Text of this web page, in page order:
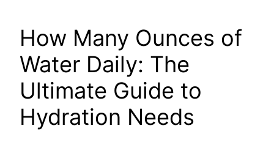
How Many Ounces of
Water Daily: The
Ultimate Guide to
Hydration Needs